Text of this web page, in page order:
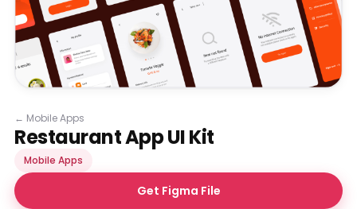
← Mobile Apps
Restaurant App UI Kit
Mobile Apps
Get Figma File